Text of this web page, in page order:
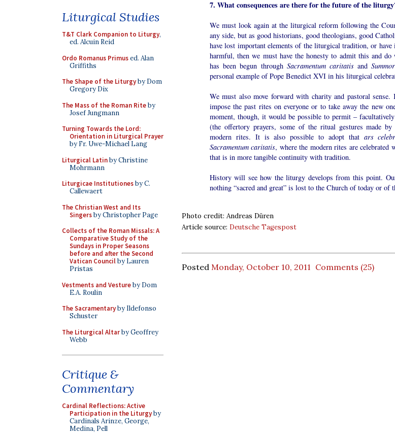
Liturgical Studies
T&T Clark Companion to Liturgy,
ed. Alcuin Reid
Ordo Romanus Primused. Alan
Griffiths
The Shape of the Liturgyby Dom
Gregory Dix
The Mass of the Roman Riteby
Josef Jungmann
Turning Towards the Lord:
Orientation in Liturgical Prayer
by Fr. Uwe-Michael Lang
Liturgical Latinby Christine
Mohrmann
Liturgicae Institutionesby C.
Callewaert
The Christian West and Its
Singersby Christopher Page
Collects of the Roman Missals: A
Comparative Study of the
Sundays in Proper Seasons
before and after the Second
Vatican Councilby Lauren
Pristas
Vestments and Vestureby Dom
E.A. Roulin
The Sacramentaryby Ildefonso
Schuster
The Liturgical Altarby Geoffrey
Webb
Critique &
Commentary
Cardinal Reflections: Active
Participation in the Liturgyby
Cardinals Arinze, George,
Medina, Pell
7. What consequences are there for the future of the
We must look again at the liturgical reform following the
any side, but as good historians, good theologians, good
have lost important elements of the liturgical tradition, or have
harmful, then we must have the honesty to admit this and do
has been begun through Sacramentum caritatis and
personal example of Pope Benedict XVI in his liturgical
We must also move forward with charity and pastoral
impose the past rites on everyone or to take away the new
moment, though, it would be possible to permit –
(the offertory prayers, some of the ritual gestures made
modern rites. It is also possible to adopt that ars
Sacramentum caritatis, where the modern rites are celebrated
that is in more tangible continuity with tradition.
History will see how the liturgy develops from this point.
nothing “sacred and great” is lost to the Church of today or of
Photo credit: Andreas Düren
Article source: Deutsche Tagespost
Posted Monday, October 10, 2011 Comments (25)